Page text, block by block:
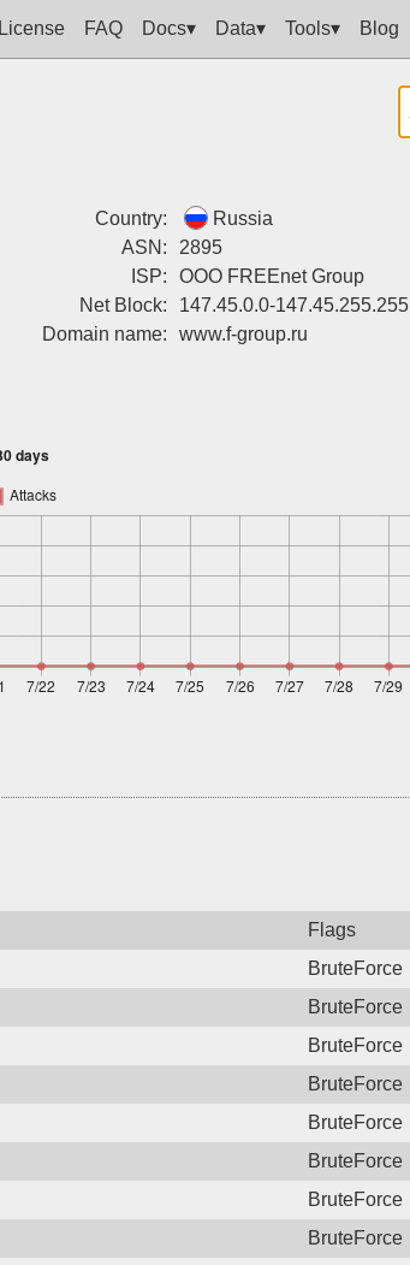
License FAQ Docs▾ Data▾ Tools▾ Blog
Country:
Russia
ASN:
2895
ISP:
OOO FREEnet Group
Net Block:
147.45.0.0-147.45.255.255
Domain name:
www.f-group.ru
Flags
BruteForce
BruteForce
BruteForce
BruteForce
BruteForce
BruteForce
BruteForce
BruteForce